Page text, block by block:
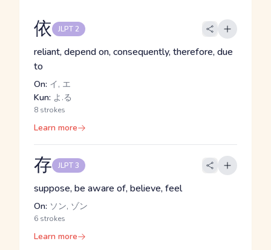
依 JLPT 2
reliant, depend on, consequently, therefore, due
to
On: イ, エ
Kun: よ.る
8 strokes
Learn more
存 JLPT 3
suppose, be aware of, believe, feel
On: ソン, ゾン
6 strokes
Learn more